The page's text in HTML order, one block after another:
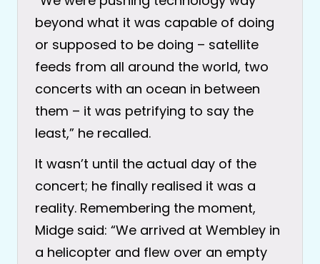
beyond what it was capable of doing
or supposed to be doing – satellite
feeds from all around the world, two
concerts with an ocean in between
them – it was petrifying to say the
least,” he recalled.
It wasn’t until the actual day of the
concert; he finally realised it was a
reality. Remembering the moment,
Midge said: “We arrived at Wembley in
a helicopter and flew over an empty